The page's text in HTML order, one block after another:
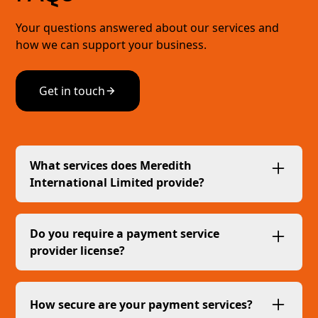
Your questions answered about our services and
how we can support your business.
Get in touch
What services does Meredith
International Limited provide?
We provide invoice issuance, payment
collection, and settlement services, acting as a
commercial agent for our clients.
Do you require a payment service
provider license?
No, our services fall under the Commercial
Financial Services Act 2019 (FSA), meaning we
How secure are your payment services?